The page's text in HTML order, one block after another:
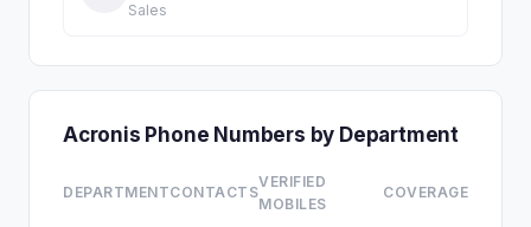
Sales
Acronis Phone Numbers by Department
DEPARTMENTCONTACTS
VERIFIED
MOBILES
COVERAGE